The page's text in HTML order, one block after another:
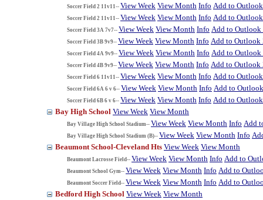
Soccer Field 2 11v11-- View Week View Month Info Add to
Soccer Field 2 11v11-- View Week View Month Info Add to
Soccer Field 3A 7v7-- View Week View Month Info Add to Outlook
Soccer Field 3B 9v9-- View Week View Month Info Add to Outlook
Soccer Field 4A 9v9-- View Week View Month Info Add to Outlook
Soccer Field 4B 9v9-- View Week View Month Info Add to Outlook
Soccer Field 6 11v11-- View Week View Month Info Add to
Soccer Field 6A 6 v 6-- View Week View Month Info Add to
Soccer Field 6B 6 v 6-- View Week View Month Info Add to
Bay High School View Week View Month
Bay Village High School Stadium-- View Week View Month Info Add
Bay Village High School Stadium (B)-- View Week View Month Info
Beaumont School-Cleveland Hts View Week View Month
Beaumont Lacrosse Field-- View Week View Month Info Add to
Beaumont School Gym-- View Week View Month Info Add to
Beaumont Soccer Field-- View Week View Month Info Add to
Bedford High School View Week View Month